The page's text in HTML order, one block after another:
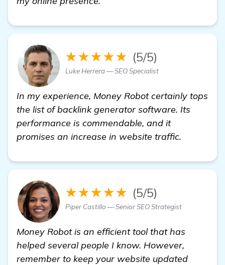
★★★★★ (5/5)
Luke Herrera — SEO Specialist
In my experience, Money Robot certainly tops
the list of backlink generator software. Its
performance is commendable, and it
promises an increase in website traffic.
★★★★★ (5/5)
Piper Castillo — Senior SEO Strategist
Money Robot is an efficient tool that has
helped several people I know. However,
remember to keep your website updated